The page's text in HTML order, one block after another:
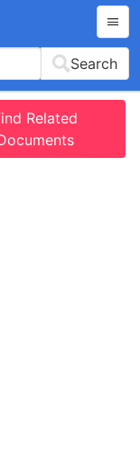
Search
Related